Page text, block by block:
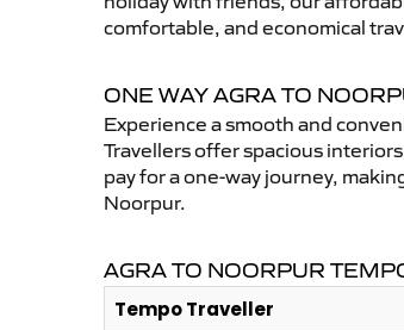
comfortable, and economical
ONE WAY AGRA TO
Experience a smooth and
Travellers offer spacious
pay for a one-way journey,
Noorpur.
AGRA TO NOORPUR
Tempo Traveller